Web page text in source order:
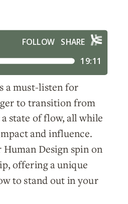
a must-listen for
to transition from
state of flow, all while
and influence.
Design spin on
offering a unique
to stand out in your